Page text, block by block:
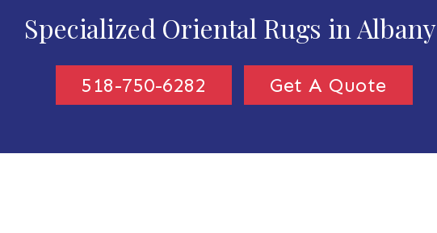
Specialized Oriental Rugs in Albany
518-750-6282 Get A Quote